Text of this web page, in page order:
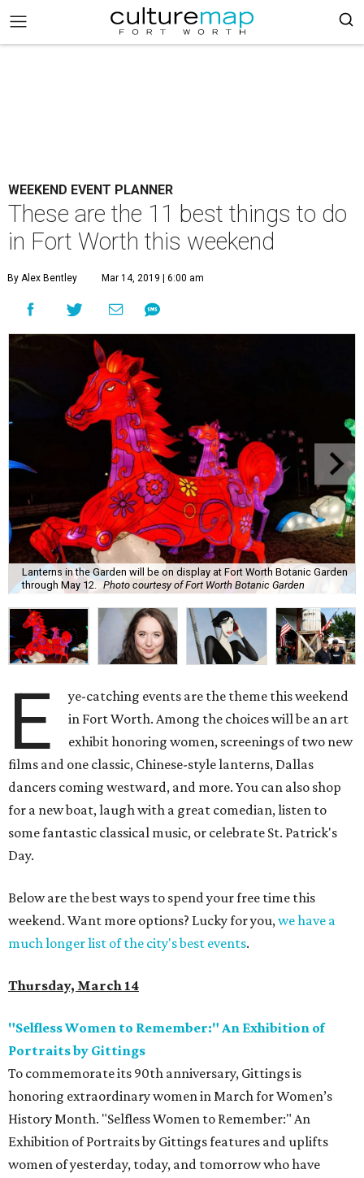
WEEKEND EVENT PLANNER
These are the 11 best things to do
in Fort Worth this weekend
By Alex Bentley Mar 14, 2019 | 6:00 am
Lanterns in the Garden will be on display at Fort Worth Botanic Garden
through May 12.
Photo courtesy of Fort Worth Botanic Garden
E
ye-catching events are the theme this weekend
in Fort Worth. Among the choices will be an art
exhibit honoring women, screenings of two new
films and one classic, Chinese-style lanterns, Dallas
dancers coming westward, and more. You can also shop
for a new boat, laugh with a great comedian, listen to
some fantastic classical music, or celebrate St. Patrick's
Day.
Below are the best ways to spend your free time this
weekend. Want more options? Lucky for you,we have a
much longer list of the city's best events.
Thursday, March 14
"Selfless Women to Remember:" An Exhibition of
Portraits by Gittings
To commemorate its 90th anniversary, Gittings is
honoring extraordinary women in March for Women’s
History Month. "Selfless Women to Remember:" An
Exhibition of Portraits by Gittings features and uplifts
women of yesterday, today, and tomorrow who have